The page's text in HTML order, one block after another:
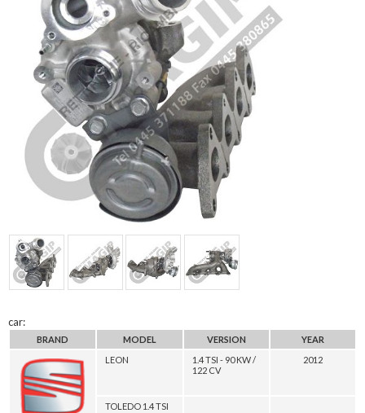
car:
BRAND MODEL VERSION
YEAR
LEON
1.4 TSI - 90 KW /
122 CV
2012
TOLEDO 1.4 TSI